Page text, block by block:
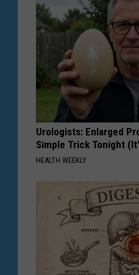
Urologists: Enlarged
Simple Trick Tonight
HEALTH WEEKLY